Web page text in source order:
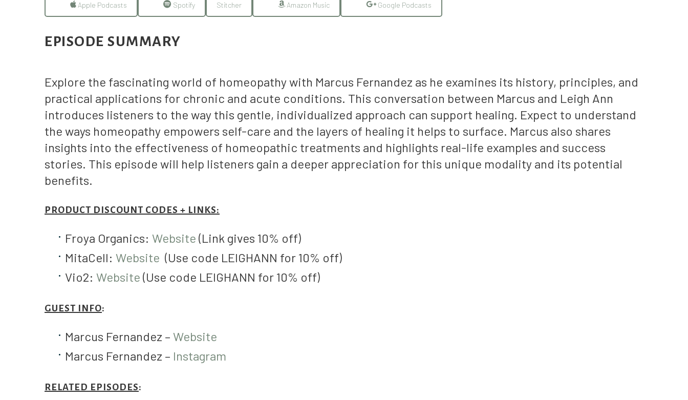
Apple Podcasts Spotify Stitcher Amazon Music Google Podcasts
EPISODE SUMMARY
Explore the fascinating world of homeopathy with Marcus Fernandez as he examines its history, principles, and
practical applications for chronic and acute conditions. This conversation between Marcus and Leigh Ann
introduces listeners to the way this gentle, individualized approach can support healing. Expect to understand
the ways homeopathy empowers self-care and the layers of healing it helps to surface. Marcus also shares
insights into the effectiveness of homeopathic treatments and highlights real-life examples and success
stories. This episode will help listeners gain a deeper appreciation for this unique modality and its potential
benefits.
PRODUCT DISCOUNT CODES + LINKS:
Froya Organics: Website (Link gives 10% off)
MitaCell: Website (Use code LEIGHANN for 10% off)
Vio2: Website (Use code LEIGHANN for 10% off)
GUEST INFO:
Marcus Fernandez – Website
Marcus Fernandez – Instagram
RELATED EPISODES: